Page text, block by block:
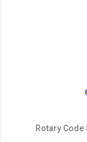
Rotary Code